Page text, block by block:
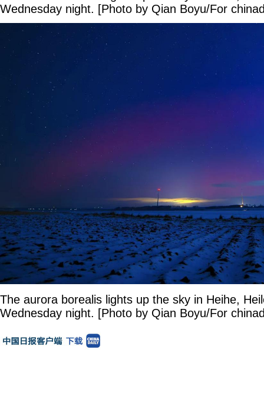
Wednesday night. [Photo by Qian Boyu/For
The aurora borealis lights up the sky in Heihe,
Wednesday night. [Photo by Qian Boyu/For